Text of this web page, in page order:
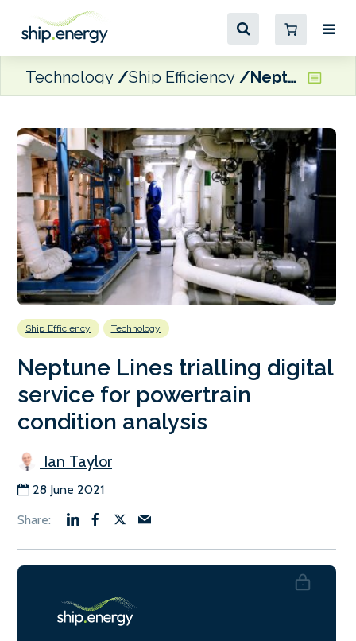
Technology Ship Efficiency Neptune Lines trialling digital service for powertrain condition analysis
Ship Efficiency Technology
Neptune Lines trialling digital
service for powertrain
condition analysis
Ian Taylor
28 June 2021